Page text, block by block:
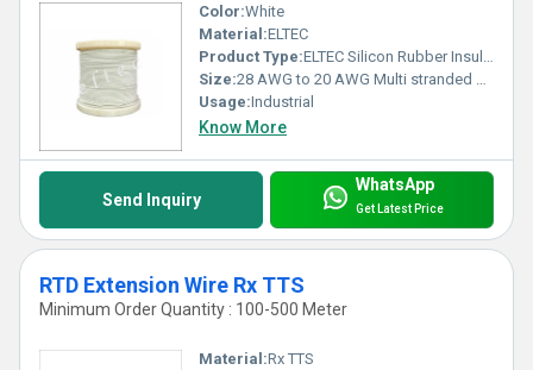
Color:White
Material:ELTEC
Product Type:ELTEC Silicon Rubber Insulated RTD CABLES
Size:28 AWG to 20 AWG Multi stranded conductors
Usage:Industrial
Know More
Send Inquiry
WhatsApp
Get Latest Price
RTD Extension Wire Rx TTS
Minimum Order Quantity : 100-500 Meter
Material:Rx TTS